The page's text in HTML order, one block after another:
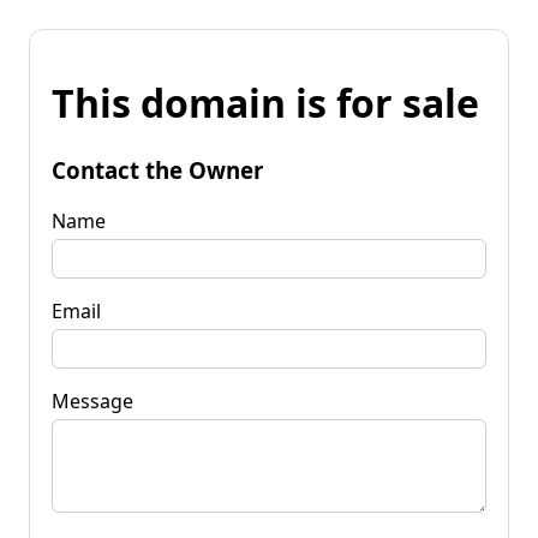
This domain is for sale
Contact the Owner
Name
Email
Message